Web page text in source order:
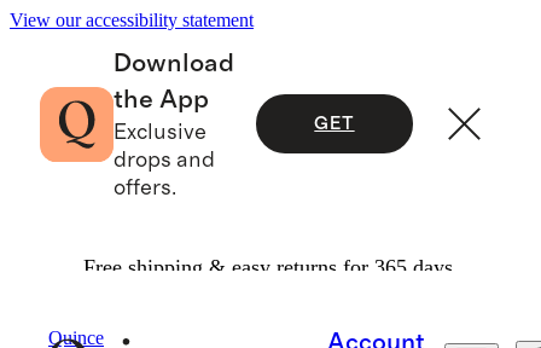
View our accessibility statement
Download
the App
Exclusive
drops and
offers.
GET
Free shipping & easy returns for 365 days.
Quince
Account
MEN'S JACKETS